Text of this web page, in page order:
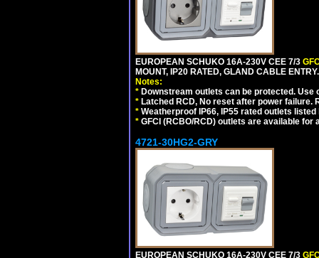
EUROPEAN SCHUKO 16A-230V CEE 7/3
MOUNT, IP20 RATED, GLAND CABLE
Notes:
* Downstream outlets can be protected.
* Latched RCD, No reset after power
* Weatherproof IP66, IP55 rated outlets
* GFCI (RCBO/RCD) outlets are available for
4721-30HG2-GRY
EUROPEAN SCHUKO 16A-230V CEE 7/3